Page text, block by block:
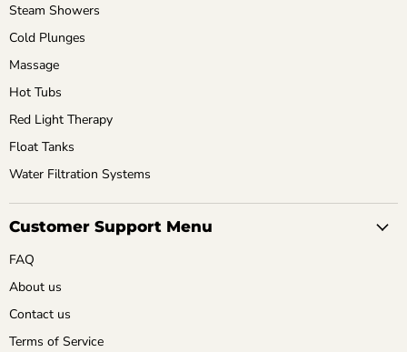
Steam Showers
Cold Plunges
Massage
Hot Tubs
Red Light Therapy
Float Tanks
Water Filtration Systems
Customer Support Menu
FAQ
About us
Contact us
Terms of Service